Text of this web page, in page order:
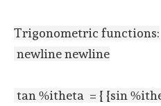
Trigonometric functions:
newline newline
tan %itheta = { {sin